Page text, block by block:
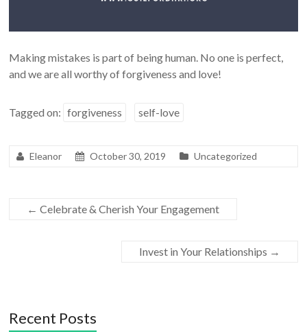
Making mistakes is part of being human. No one is perfect,
and we are all worthy of forgiveness and love!
Tagged on: forgiveness self-love
Eleanor October 30, 2019 Uncategorized
← Celebrate & Cherish Your Engagement
Invest in Your Relationships →
Recent Posts